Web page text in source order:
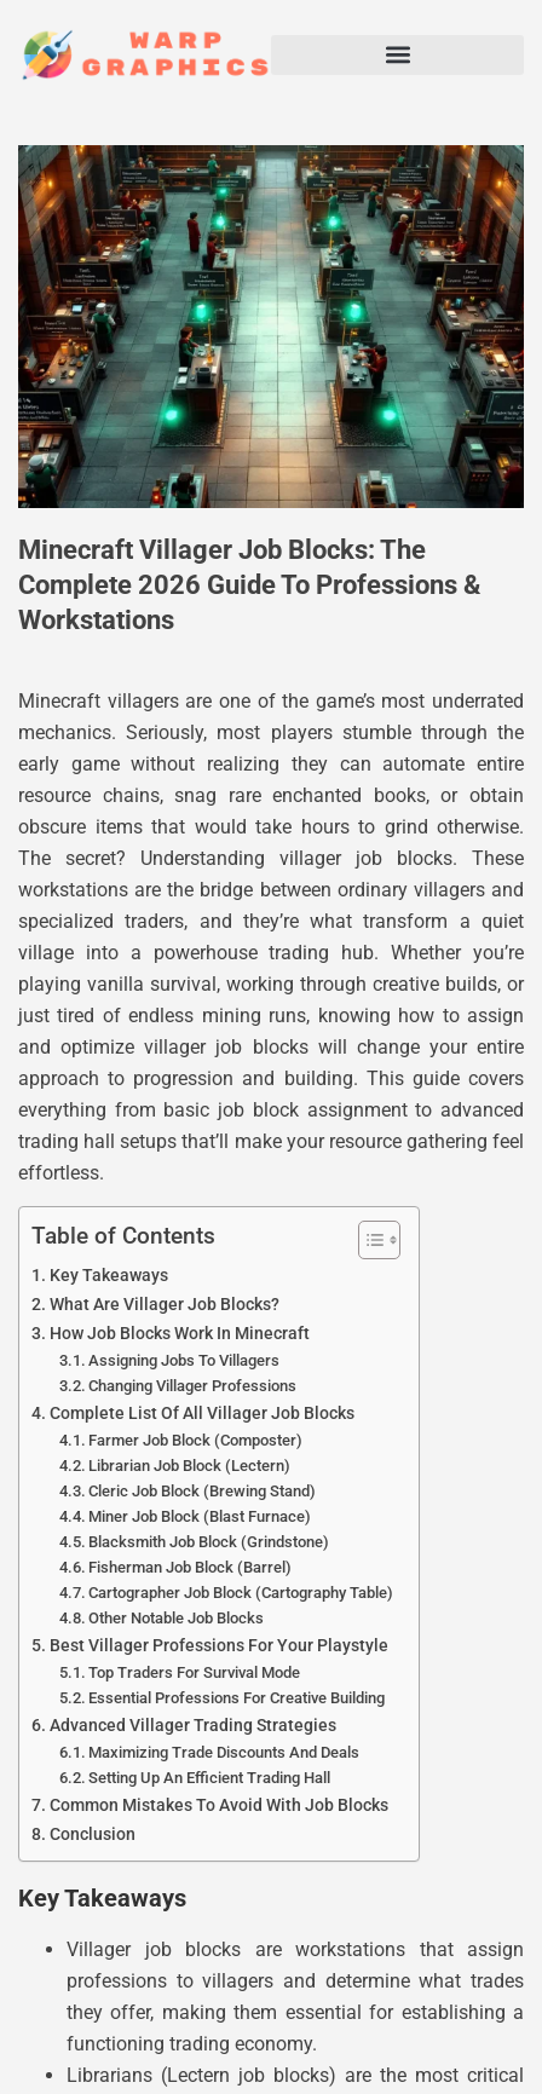
Minecraft Villager Job Blocks: The
Complete 2026 Guide To Professions &
Workstations
Minecraft villagers are one of the game’s most underrated
mechanics. Seriously, most players stumble through the
early game without realizing they can automate entire
resource chains, snag rare enchanted books, or obtain
obscure items that would take hours to grind otherwise.
The secret? Understanding villager job blocks. These
workstations are the bridge between ordinary villagers and
specialized traders, and they’re what transform a quiet
village into a powerhouse trading hub. Whether you’re
playing vanilla survival, working through creative builds, or
just tired of endless mining runs, knowing how to assign
and optimize villager job blocks will change your entire
approach to progression and building. This guide covers
everything from basic job block assignment to advanced
trading hall setups that’ll make your resource gathering feel
effortless.
Table of Contents
Key Takeaways
What Are Villager Job Blocks?
How Job Blocks Work In Minecraft
Assigning Jobs To Villagers
Changing Villager Professions
Complete List Of All Villager Job Blocks
Farmer Job Block (Composter)
Librarian Job Block (Lectern)
Cleric Job Block (Brewing Stand)
Miner Job Block (Blast Furnace)
Blacksmith Job Block (Grindstone)
Fisherman Job Block (Barrel)
Cartographer Job Block (Cartography Table)
Other Notable Job Blocks
Best Villager Professions For Your Playstyle
Top Traders For Survival Mode
Essential Professions For Creative Building
Advanced Villager Trading Strategies
Maximizing Trade Discounts And Deals
Setting Up An Efficient Trading Hall
Common Mistakes To Avoid With Job Blocks
Conclusion
Key Takeaways
Villager job blocks are workstations that assign
professions to villagers and determine what trades
they offer, making them essential for establishing a
functioning trading economy.
Librarians (Lectern job blocks) are the most critical